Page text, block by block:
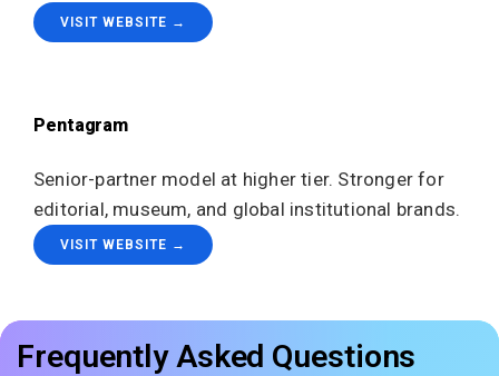
VISIT WEBSITE →
Pentagram
Senior-partner model at higher tier. Stronger for
editorial, museum, and global institutional brands.
VISIT WEBSITE →
Frequently Asked Questions